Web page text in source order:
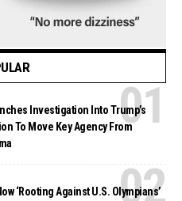
Investigation Into Trump’s
To Move Key Agency From
‘Rooting Against U.S. Olympians’